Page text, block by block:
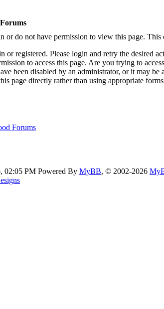
or do not have permission to view this page.
or registered. Please login and retry the desired
to access this page. Are you trying to
been disabled by an administrator, or it may be
page directly rather than using appropriate
Forums
02:05 PM Powered By MyBB, © 2002-2026